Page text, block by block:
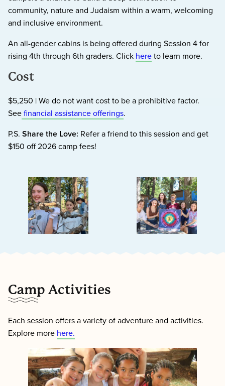
community, nature and Judaism within a warm, welcoming
and inclusive environment.
An all-gender cabins is being offered during Session 4 for
rising 4th through 6th graders. Click here to learn more.
Cost
$5,250 | We do not want cost to be a prohibitive factor.
See financial assistance offerings.
P.S. Share the Love: Refer a friend to this session and get
$150 off 2026 camp fees!
Camp Activities
Each session offers a variety of adventure and activities.
Explore more here.